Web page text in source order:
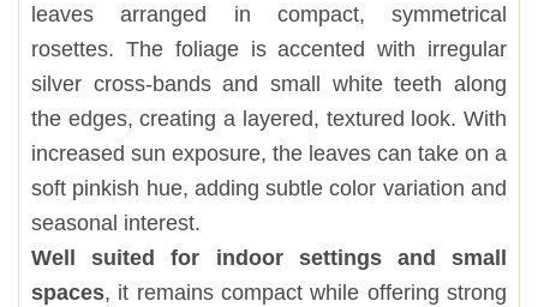
leaves arranged in compact, symmetrical
rosettes. The foliage is accented with irregular
silver cross-bands and small white teeth along
the edges, creating a layered, textured look. With
increased sun exposure, the leaves can take on a
soft pinkish hue, adding subtle color variation and
seasonal interest.
Well suited for indoor settings and small
spaces, it remains compact while offering strong